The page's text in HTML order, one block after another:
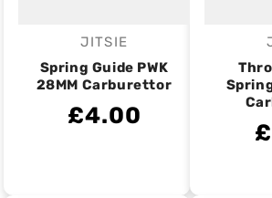
Vendor:
JITSIE
Spring Guide PWK
28MM Carburettor
£4.00